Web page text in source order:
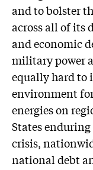
and to bolster
across all of its
and economic
military power
equally hard to
environment
energies on
States
crisis,
national debt